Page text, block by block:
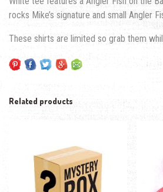
rocks Mike’s signature and small Angler
These shirts are limited so grab them
Related products